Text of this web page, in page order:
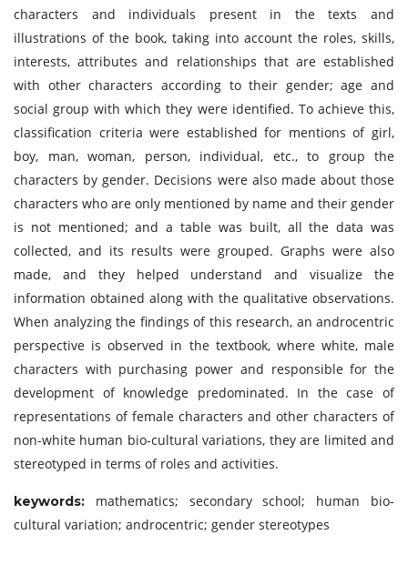
characters and individuals present in the texts and
illustrations of the book, taking into account the roles, skills,
interests, attributes and relationships that are established
with other characters according to their gender; age and
social group with which they were identified. To achieve this,
classification criteria were established for mentions of girl,
boy, man, woman, person, individual, etc., to group the
characters by gender. Decisions were also made about those
characters who are only mentioned by name and their gender
is not mentioned; and a table was built, all the data was
collected, and its results were grouped. Graphs were also
made, and they helped understand and visualize the
information obtained along with the qualitative observations.
When analyzing the findings of this research, an androcentric
perspective is observed in the textbook, where white, male
characters with purchasing power and responsible for the
development of knowledge predominated. In the case of
representations of female characters and other characters of
non-white human bio-cultural variations, they are limited and
stereotyped in terms of roles and activities.
keywords: mathematics; secondary school; human bio-
cultural variation; androcentric; gender stereotypes